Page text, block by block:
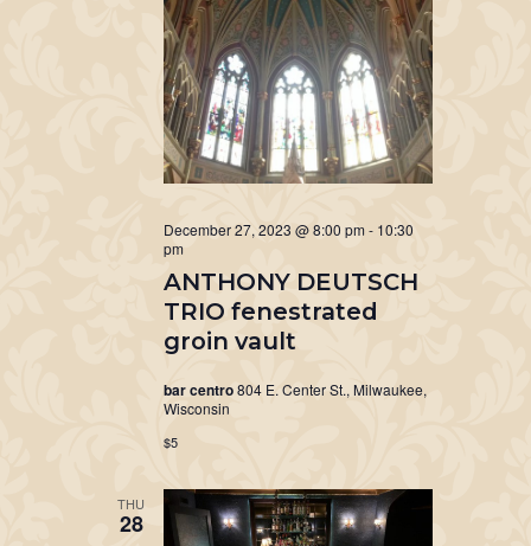
ANTHONY DEUTSCH
TRIO fenestrated
groin vault
December 27, 2023 @ 8:00 pm - 10:30
pm
bar centro804 E. Center St., Milwaukee,
Wisconsin
$5
THU
28